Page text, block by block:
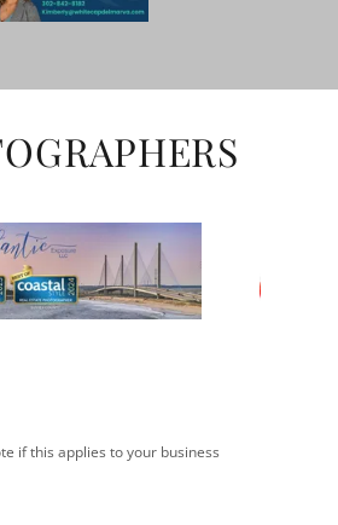
if this applies to your business